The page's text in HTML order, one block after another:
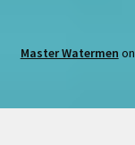
Master Watermen on